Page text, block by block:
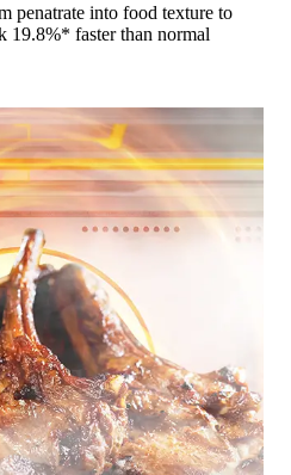
penatrate into food texture to
19.8%* faster than normal